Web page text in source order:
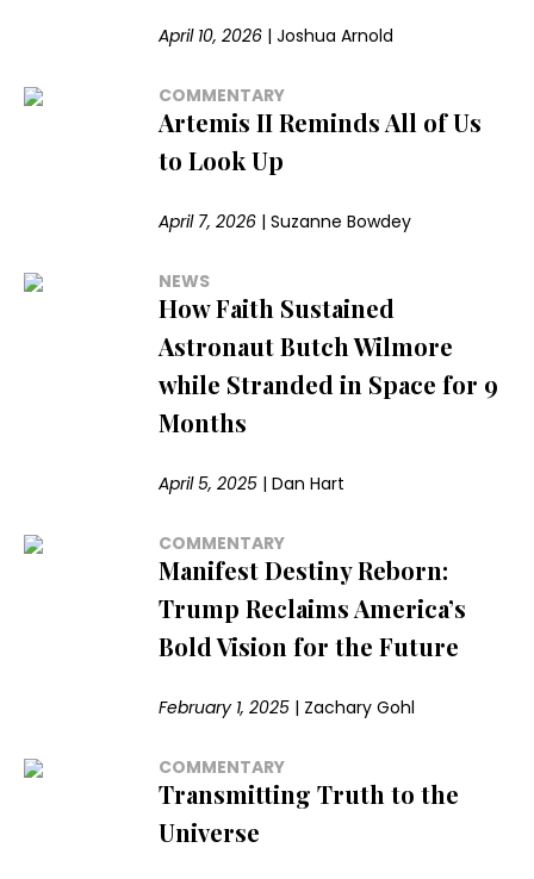
April 10, 2026 |Joshua Arnold
COMMENTARY
Artemis II Reminds All of Us
to Look Up
April 7, 2026 |Suzanne Bowdey
NEWS
How Faith Sustained
Astronaut Butch Wilmore
while Stranded in Space for 9
Months
April 5, 2025 |Dan Hart
COMMENTARY
Manifest Destiny Reborn:
Trump Reclaims America’s
Bold Vision for the Future
February 1, 2025 | Zachary Gohl
COMMENTARY
Transmitting Truth to the
Universe